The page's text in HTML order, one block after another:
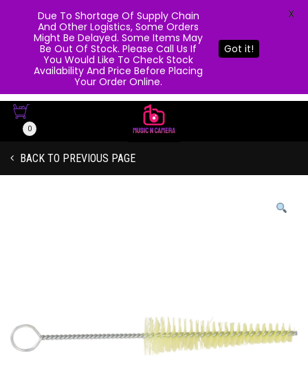
0
BACK TO PREVIOUS PAGE
Due To Shortage Of Supply Chain
And Other Logistics, Some Orders
Might Be Delayed. Some Items May
Be Out Of Stock. Please Call Us If
You Would Like To Check Stock
Availability And Price Before Placing
Your Order Online.
Got it!
X